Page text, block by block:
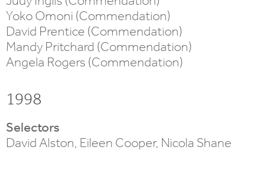
Yoko Omoni (Commendation)
David Prentice (Commendation)
Mandy Pritchard (Commendation)
Angela Rogers (Commendation)
1998
Selectors
David Alston, Eileen Cooper, Nicola Shane